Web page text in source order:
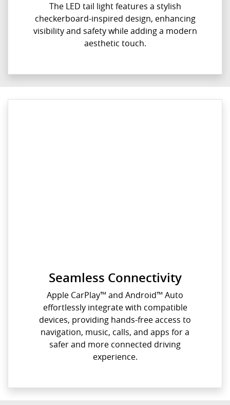
The LED tail light features a stylish
checkerboard-inspired design, enhancing
visibility and safety while adding a modern
aesthetic touch.
Seamless Connectivity
Apple CarPlay™️ and Android™️ Auto
effortlessly integrate with compatible
devices, providing hands-free access to
navigation, music, calls, and apps for a
safer and more connected driving
experience.